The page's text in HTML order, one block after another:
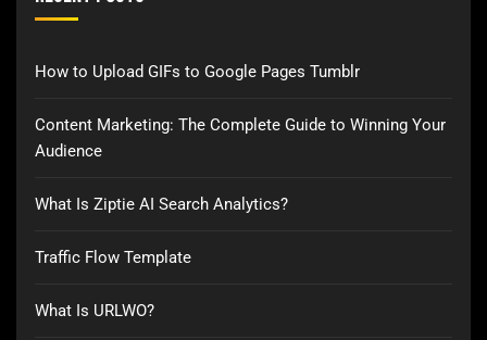
How to Upload GIFs to Google Pages Tumblr
Content Marketing: The Complete Guide to Winning Your
Audience
What Is Ziptie AI Search Analytics?
Traffic Flow Template
What Is URLWO?